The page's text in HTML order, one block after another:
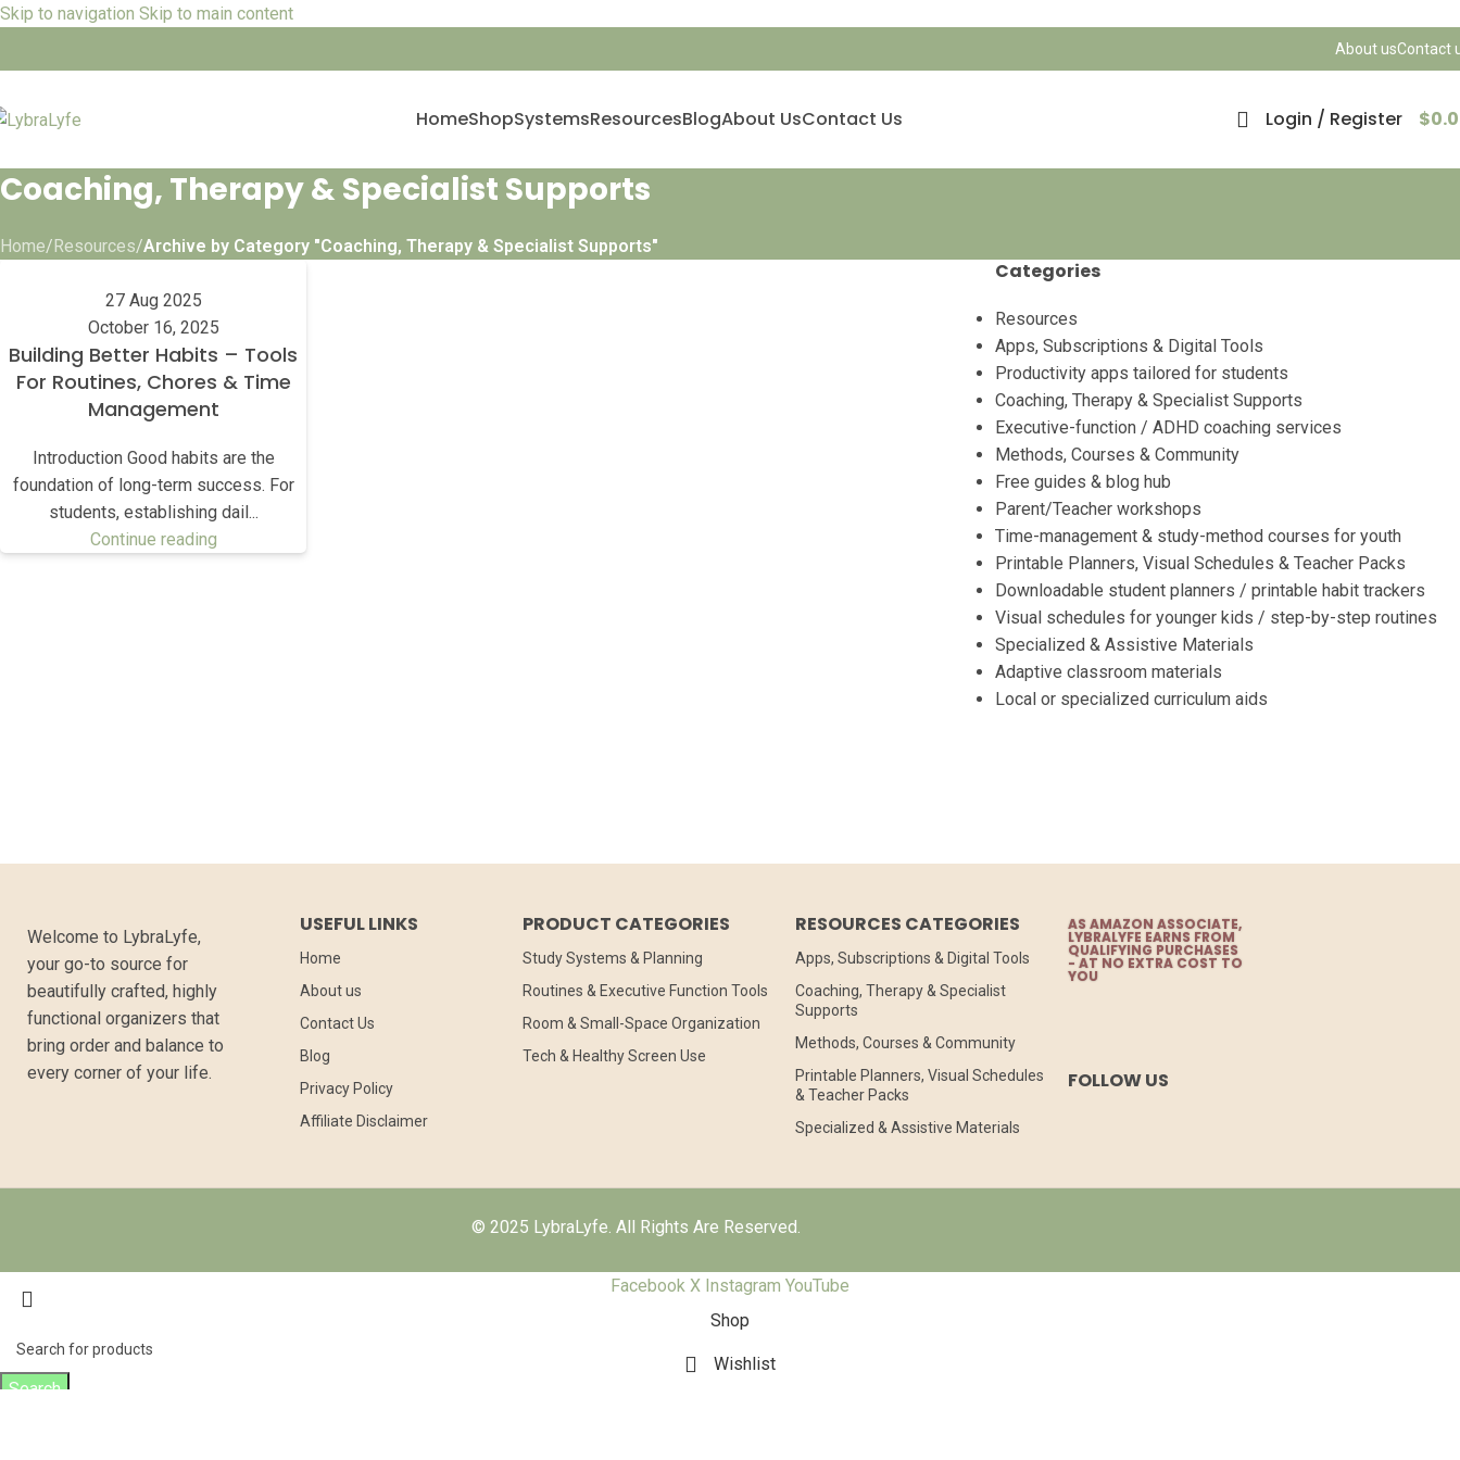
Skip to navigation Skip to main content
About usContact
HomeShopSystemsResourcesBlogAbout UsContact Us Login / Register $
Coaching, Therapy & Specialist Supports
Home/Resources/Archive by Category "Coaching, Therapy & Specialist Supports"
27 Aug 2025
October 16, 2025
Building Better Habits – Tools
For Routines, Chores & Time
Management
Introduction Good habits are the
foundation of long-term success. For
students, establishing dail...
Continue reading
Categories
Resources
Apps, Subscriptions & Digital Tools
Productivity apps tailored for students
Coaching, Therapy & Specialist Supports
Executive-function / ADHD coaching services
Methods, Courses & Community
Free guides & blog hub
Parent/Teacher workshops
Time-management & study-method courses for youth
Printable Planners, Visual Schedules & Teacher Packs
Downloadable student planners / printable habit trackers
Visual schedules for younger kids / step-by-step routines
Specialized & Assistive Materials
Adaptive classroom materials
Local or specialized curriculum aids
Welcome to LybraLyfe,
your go-to source for
beautifully crafted, highly
functional organizers that
bring order and balance to
every corner of your life.
USEFUL LINKS
Home
About us
Contact Us
Blog
Privacy Policy
Affiliate Disclaimer
PRODUCT CATEGORIES
Study Systems & Planning
Routines & Executive Function Tools
Room & Small-Space Organization
Tech & Healthy Screen Use
RESOURCES CATEGORIES
Apps, Subscriptions & Digital Tools
Coaching, Therapy & Specialist
Supports
Methods, Courses & Community
Printable Planners, Visual Schedules
& Teacher Packs
Specialized & Assistive Materials
AS AMAZON ASSOCIATE,
LYBRALYFE EARNS FROM
QUALIFYING PURCHASES
- AT NO EXTRA COST TO
YOU
FOLLOW US
© 2025 LybraLyfe. All Rights Are Reserved.
Search
Facebook X Instagram YouTube
Shop
Wishlist